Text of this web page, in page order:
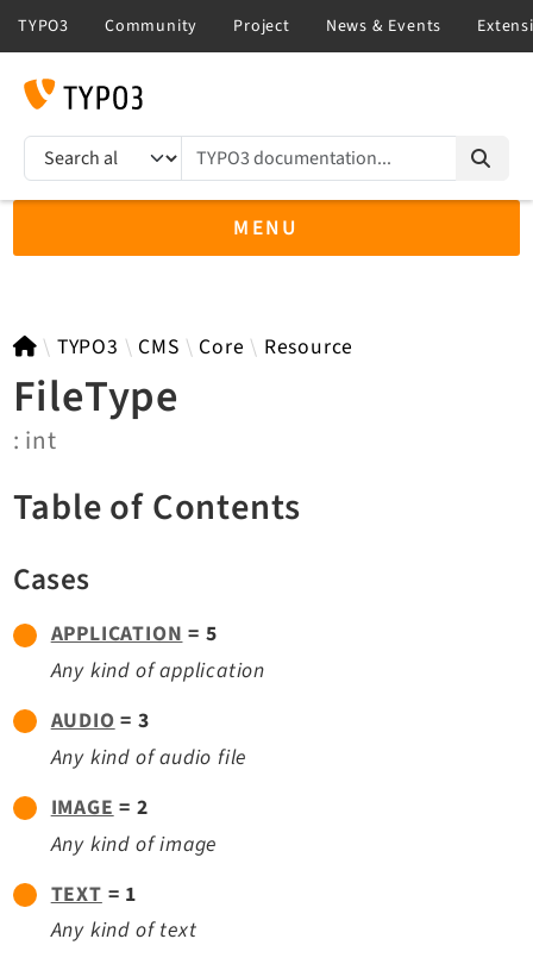
TYPO3 documentation...
MENU
TYPO3 14.3
TYPO3 main/v15-dev API
TYPO3 v12.4 eLTS API
Documentation
Getting Started
TYPO3 Explained
TYPO3 Core Changelog
Extensions
Adminpanel
Backend
TYPO3 CMS Core Resource
FileType
: int
Table of Contents
Cases
APPLICATION= 5
Any kind of application
AUDIO= 3
Any kind of audio file
IMAGE = 2
Any kind of image
TEXT = 1
Any kind of text
Search results